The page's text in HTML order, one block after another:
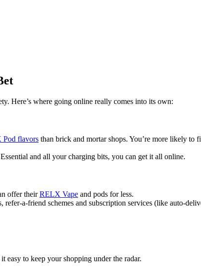
Here’s where going online really comes into its own:
Pod flavors than brick and mortar shops. You’re more likely to
and all your charging bits, you can get it all online.
offer theirRELX Vape and pods for less.
a-friend schemes and subscription services (like auto-
to keep your shopping under the radar.